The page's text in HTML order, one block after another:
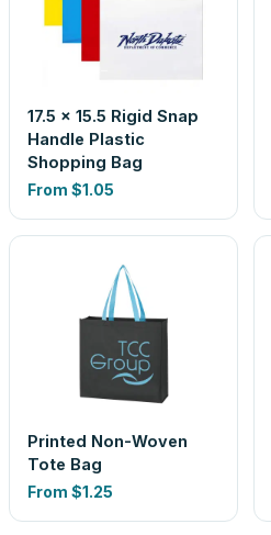
17.5 x 15.5 Rigid Snap
Handle Plastic
Shopping Bag
From $1.05
Printed Non-Woven
Tote Bag
From $1.25